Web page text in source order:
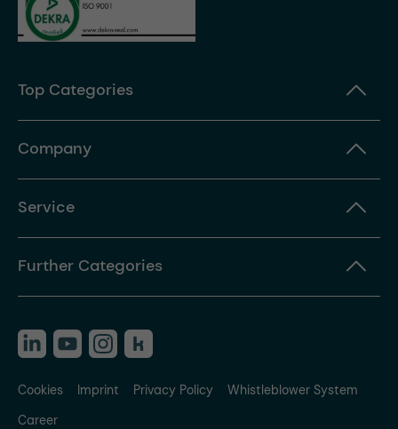
Top Categories
Company
Service
Further Categories
Cookies Imprint Privacy Policy
Whistleblower System
Career